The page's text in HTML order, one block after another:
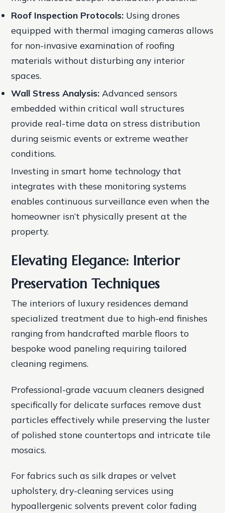
Roof Inspection Protocols: Using drones
equipped with thermal imaging cameras allows
for non-invasive examination of roofing
materials without disturbing any interior
spaces.
Wall Stress Analysis: Advanced sensors
embedded within critical wall structures
provide real-time data on stress distribution
during seismic events or extreme weather
conditions.
Investing in smart home technology that
integrates with these monitoring systems
enables continuous surveillance even when the
homeowner isn’t physically present at the
property.
Elevating Elegance: Interior
Preservation Techniques
The interiors of luxury residences demand
specialized treatment due to high-end finishes
ranging from handcrafted marble floors to
bespoke wood paneling requiring tailored
cleaning regimens.
Professional-grade vacuum cleaners designed
specifically for delicate surfaces remove dust
particles effectively while preserving the luster
of polished stone countertops and intricate tile
mosaics.
For fabrics such as silk drapes or velvet
upholstery, dry-cleaning services using
hypoallergenic solvents prevent color fading